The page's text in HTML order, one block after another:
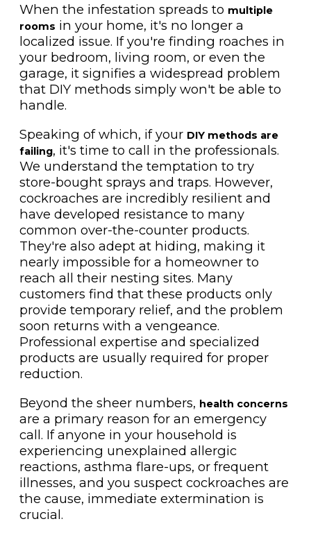
When the infestation spreads to multiple
rooms in your home, it's no longer a
localized issue. If you're finding roaches in
your bedroom, living room, or even the
garage, it signifies a widespread problem
that DIY methods simply won't be able to
handle.
Speaking of which, if your DIY methods are
failing, it's time to call in the professionals.
We understand the temptation to try
store-bought sprays and traps. However,
cockroaches are incredibly resilient and
have developed resistance to many
common over-the-counter products.
They're also adept at hiding, making it
nearly impossible for a homeowner to
reach all their nesting sites. Many
customers find that these products only
provide temporary relief, and the problem
soon returns with a vengeance.
Professional expertise and specialized
products are usually required for proper
reduction.
Beyond the sheer numbers, health concerns
are a primary reason for an emergency
call. If anyone in your household is
experiencing unexplained allergic
reactions, asthma flare-ups, or frequent
illnesses, and you suspect cockroaches are
the cause, immediate extermination is
crucial.